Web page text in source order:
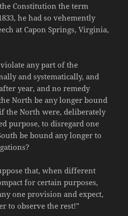
Constitution the term
he had so vehemently
at Capon Springs, Virginia,
any part of the
and systematically, and
year, and no remedy
North be any longer bound
the North were, deliberately
purpose, to disregard one
be bound any longer to
that, when different
for certain purposes,
one provision and expect,
to observe the rest!”